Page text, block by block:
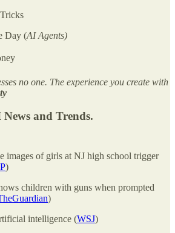
Day (AI Agents)
no one. The experience you create with
and Trends.
images of girls at NJ high school trigger
)
children with guns when prompted
)
intelligence (WSJ)